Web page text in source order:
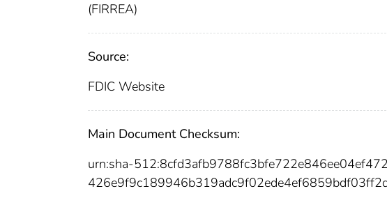
(FIRREA)
Source:
FDIC Website
Main Document Checksum:
urn:sha-